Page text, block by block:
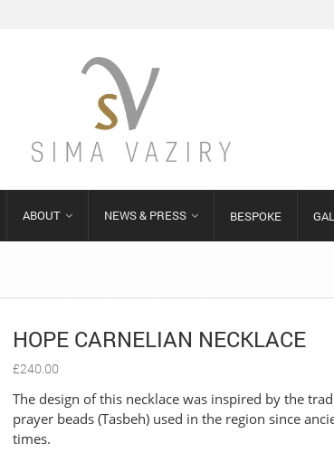
ABOUT NEWS & PRESS BESPOKE
HOPE CARNELIAN NECKLACE
£240.00
The design of this necklace was inspired by the
prayer beads (Tasbeh) used in the region since
times.